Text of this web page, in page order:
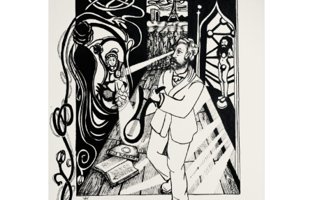
The
options
may
be
chosen
on
the
product
page